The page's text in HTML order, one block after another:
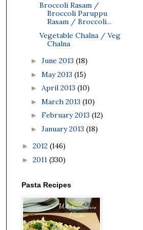
Broccoli Rasam /
Broccoli Paruppu
Rasam / Broccoli...
Vegetable Chalna / Veg
Chalna
► June 2013 (18)
► May 2013 (15)
► April 2013 (10)
► March 2013 (10)
► February 2013 (12)
► January 2013 (18)
► 2012 (146)
► 2011 (330)
Pasta Recipes